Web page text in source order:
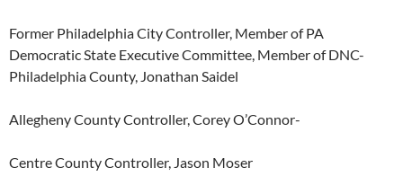
Former Philadelphia City Controller, Member of PA
Democratic State Executive Committee, Member of DNC-
Philadelphia County, Jonathan Saidel
Allegheny County Controller, Corey O’Connor-
Centre County Controller, Jason Moser